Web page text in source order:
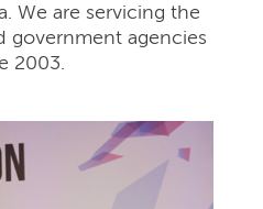
We are servicing the
government agencies
2003.